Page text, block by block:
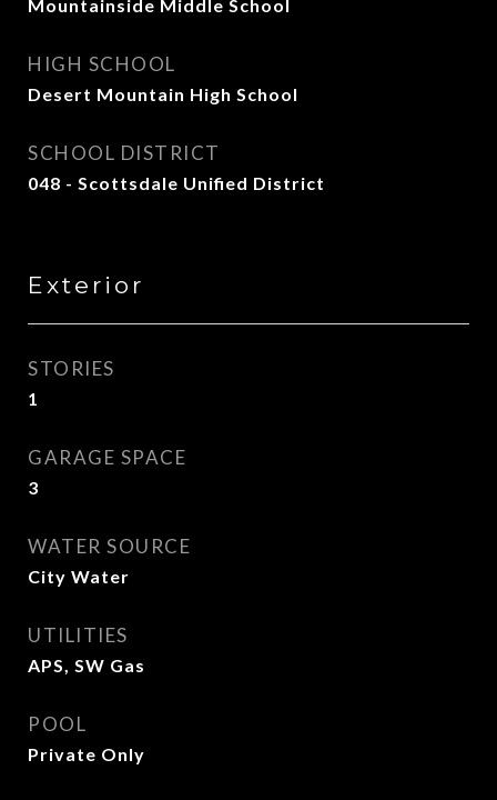
Mountainside Middle School
HIGH SCHOOL
Desert Mountain High School
SCHOOL DISTRICT
048 - Scottsdale Unified District
Exterior
STORIES
1
GARAGE SPACE
3
WATER SOURCE
City Water
UTILITIES
APS, SW Gas
POOL
Private Only